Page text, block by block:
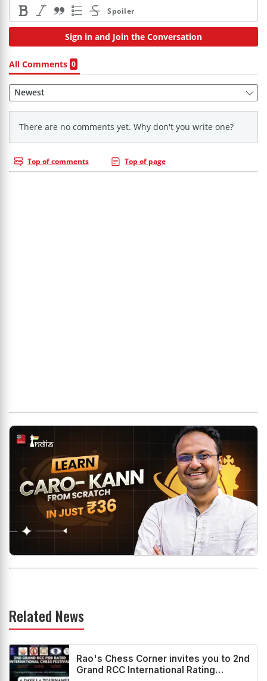
Related News
Rao's Chess Corner invites you to 2nd
Grand RCC International Rating